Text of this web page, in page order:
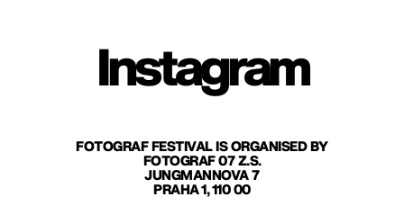
Instagram
FOTOGRAF FESTIVAL IS ORGANISED BY
FOTOGRAF 07 Z.S.
JUNGMANNOVA 7
PRAHA 1, 110 00